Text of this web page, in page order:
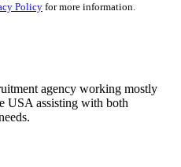
Policy for more information.
agency working mostly
USA assisting with both